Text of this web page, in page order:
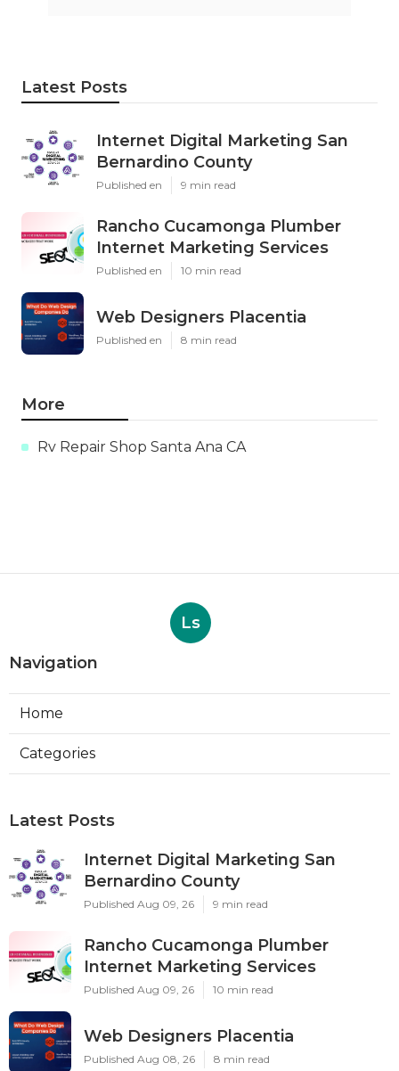
Latest Posts
Internet Digital Marketing San
Bernardino County
Published en 9 min read
Rancho Cucamonga Plumber
Internet Marketing Services
Published en 10 min read
Web Designers Placentia
Published en 8 min read
More
Rv Repair Shop Santa Ana CA
Ls
Navigation
Home
Categories
Latest Posts
Internet Digital Marketing San
Bernardino County
Published Aug 09, 26 9 min read
Rancho Cucamonga Plumber
Internet Marketing Services
Published Aug 09, 26 10 min read
Web Designers Placentia
Published Aug 08, 26 8 min read